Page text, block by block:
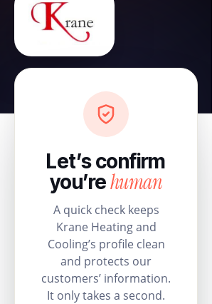
Let’s confirm
you’rehuman
A quick check keeps
Krane Heating and
Cooling’s profile clean
and protects our
customers’ information.
It only takes a second.